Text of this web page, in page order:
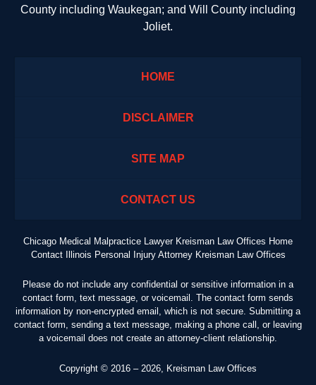
County including Waukegan; and Will County including
Joliet.
HOME
DISCLAIMER
SITE MAP
CONTACT US
Chicago Medical Malpractice Lawyer Kreisman Law Offices Home
Contact Illinois Personal Injury Attorney Kreisman Law Offices
Please do not include any confidential or sensitive information in a
contact form, text message, or voicemail. The contact form sends
information by non-encrypted email, which is not secure. Submitting a
contact form, sending a text message, making a phone call, or leaving
a voicemail does not create an attorney-client relationship.
Copyright © 2016 – 2026 Kreisman Law Offices